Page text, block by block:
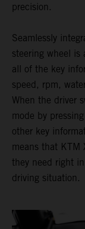
precision.
Seamlessly
steering wheel is
all of the key
speed, rpm,
When the driver
mode by
other key
means that KTM
they need right
driving situation.